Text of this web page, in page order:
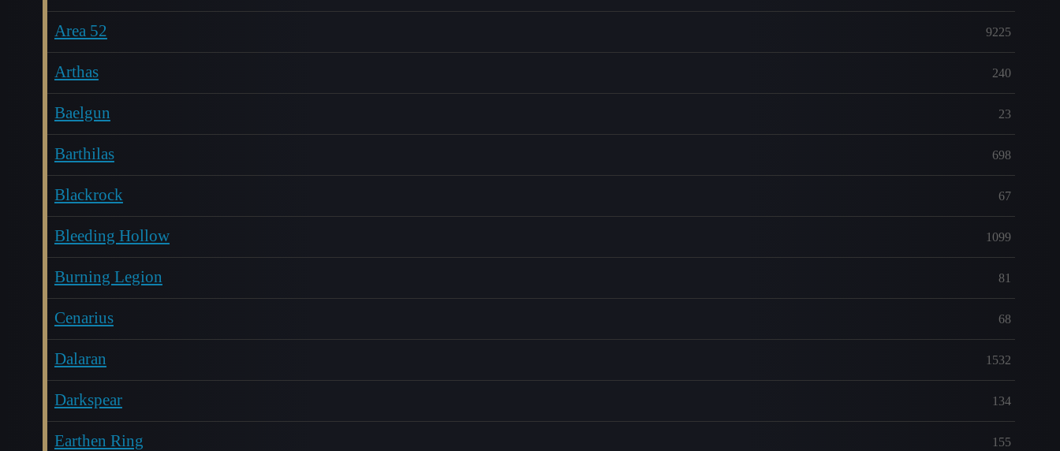
Area 52 9225
Arthas 240
Baelgun 23
Barthilas 698
Blackrock 67
Bleeding Hollow 1099
Burning Legion 81
Cenarius 68
Dalaran 1532
Darkspear 134
Earthen Ring 155